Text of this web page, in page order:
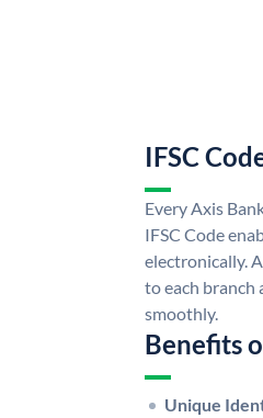
IFSC
Every Axis
IFSC Code
electronically.
to each branch
smoothly.
Benefits
Unique